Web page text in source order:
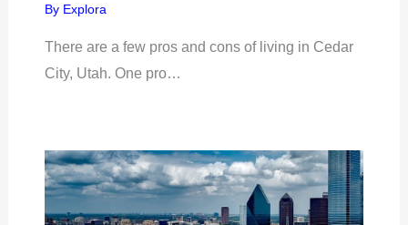
By Explora
There are a few pros and cons of living in Cedar
City, Utah. One pro…